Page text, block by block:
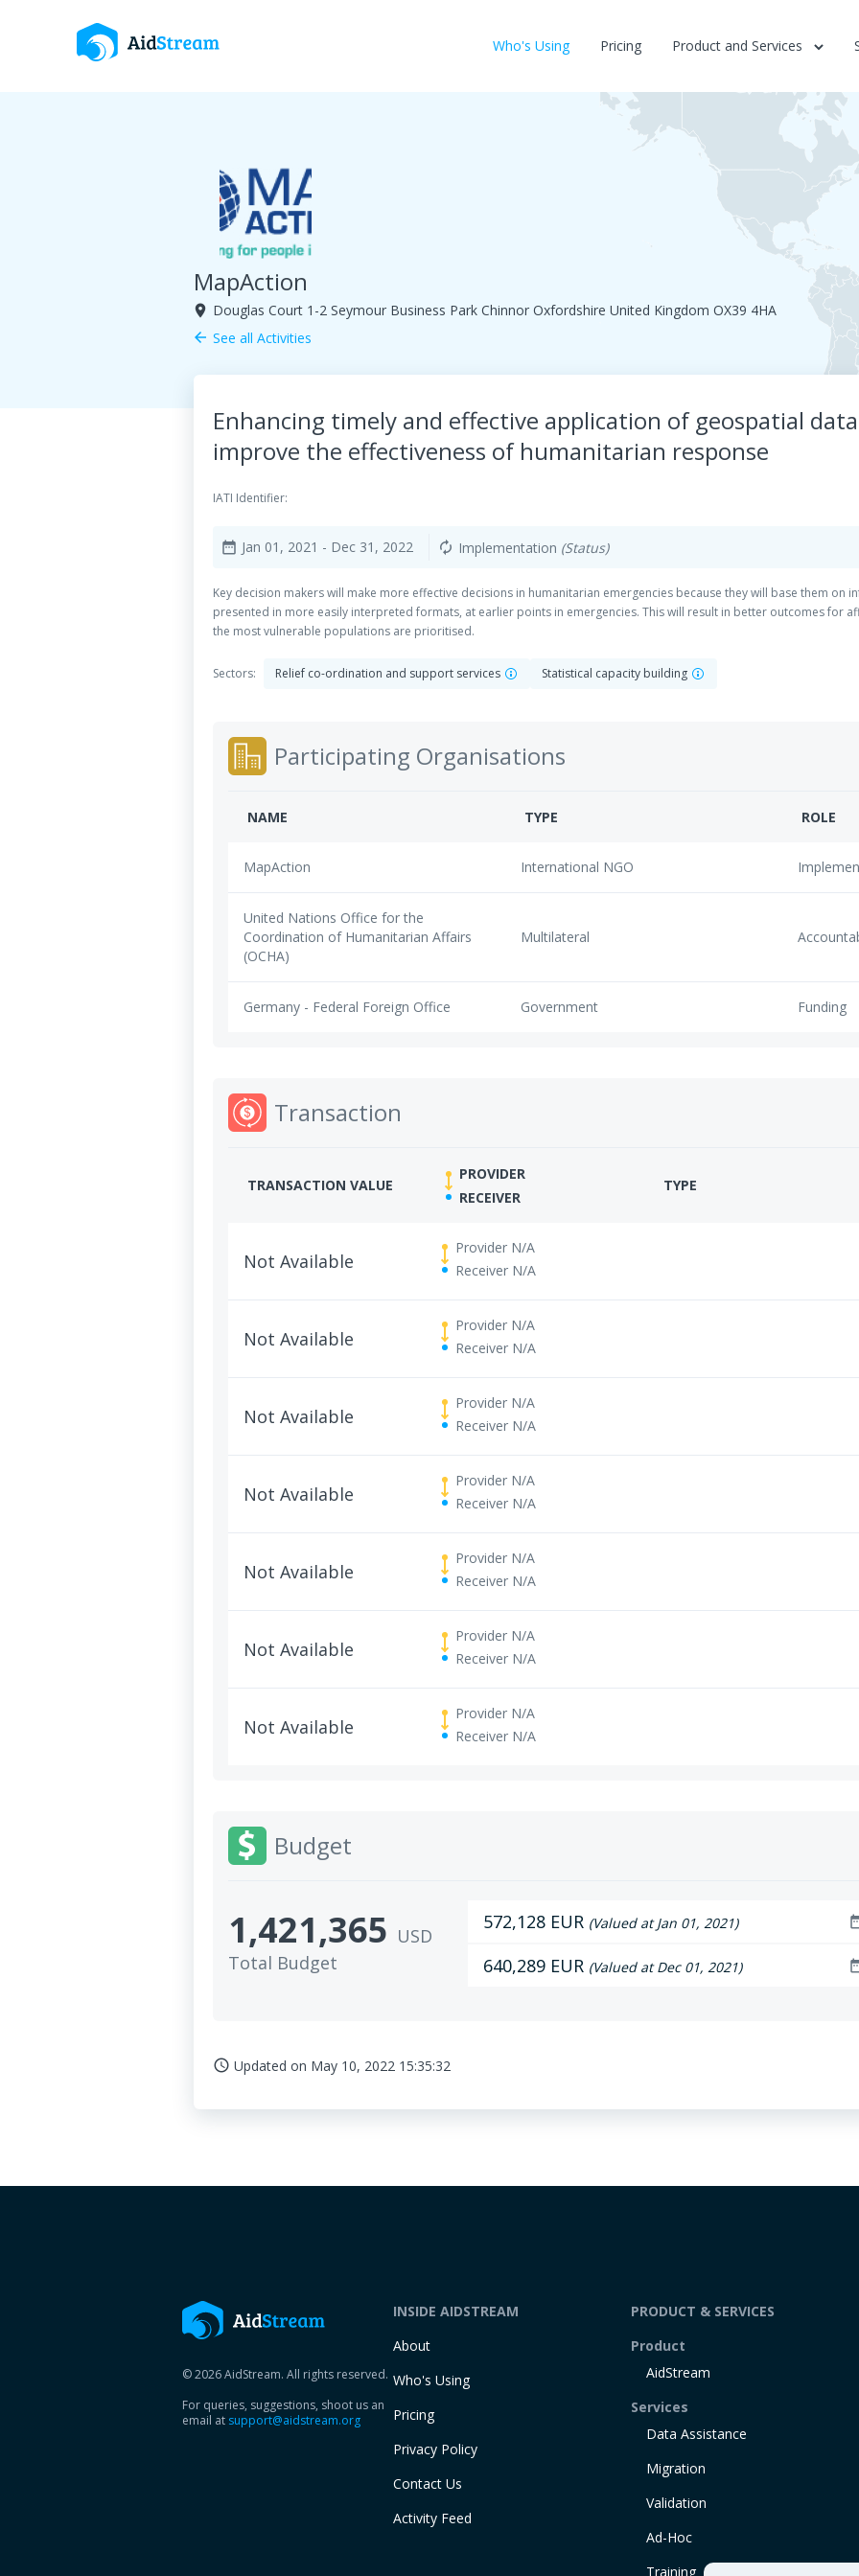
Who's Using Pricing Product and Services
MapAction
room Douglas Court 1-2 Seymour Business Park Chinnor Oxfordshire United Kingdom OX39 4HA
arrow_back See all Activities
Enhancing timely and effective application of geospatial
improve the effectiveness of humanitarian response
IATI Identifier:
date_range Jan 01, 2021 - Dec 31, 2022 autorenew Implementation (Status)
Key decision makers will make more effective decisions in humanitarian emergencies because they will base them on
presented in more easily interpreted formats, at earlier points in emergencies. This will result in better outcomes for
the most vulnerable populations are prioritised.
Sectors: Relief co-ordination and support services Statistical capacity building
Participating Organisations
NAME TYPE ROLE
MapAction International NGO
United Nations Office for the
Coordination of Humanitarian Affairs
(OCHA)
Multilateral
Germany - Federal Foreign Office Government Funding
Transaction
TRANSACTION VALUE
PROVIDER
RECEIVER
TYPE
Not Available
Provider N/A
Receiver N/A
Not Available
Provider N/A
Receiver N/A
Not Available
Provider N/A
Receiver N/A
Not Available
Provider N/A
Receiver N/A
Not Available
Provider N/A
Receiver N/A
Not Available
Provider N/A
Receiver N/A
Not Available
Provider N/A
Receiver N/A
Budget
1,421,365 USD
Total Budget
572,128 EUR (Valued at Jan 01, 2021)
640,289 EUR (Valued at Dec 01, 2021)
access_time Updated on May 10, 2022 15:35:32
© 2026 AidStream. All rights reserved.
For queries, suggestions, shoot us an
email at support@aidstream.org
INSIDE AIDSTREAM
About
Who's Using
Pricing
Privacy Policy
Contact Us
Activity Feed
PRODUCT & SERVICES
Product
AidStream
Services
Data Assistance
Migration
Validation
Ad-Hoc
Training